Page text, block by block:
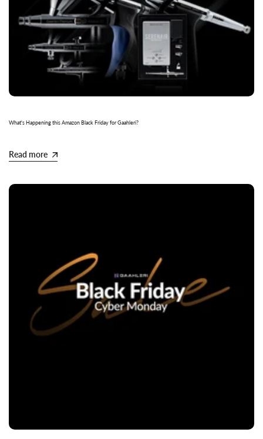
What's Happening this Amazon Black Friday for Gaahleri?
Read more